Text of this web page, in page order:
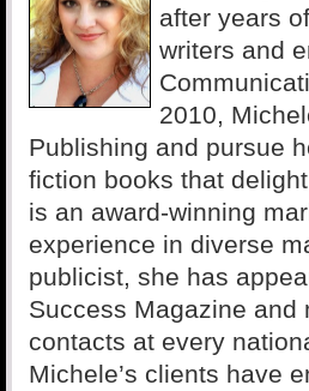
after years
writers and
2010,
Publishing and pursue
fiction books that
is an award-winning
experience in diverse
publicist, she has
Success Magazine and
contacts at every
Michele’s clients have